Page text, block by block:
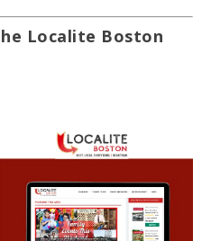
Localite Boston